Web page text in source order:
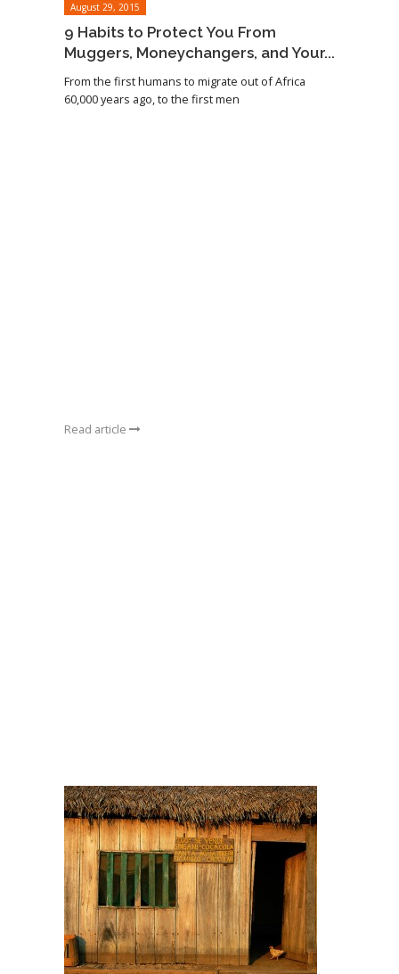
August 29, 2015
9 Habits to Protect You From
Muggers, Moneychangers, and Your...
From the first humans to migrate out of Africa
60,000 years ago, to the first men
Read article